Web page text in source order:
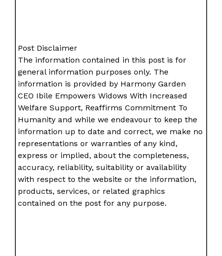
Post Disclaimer
The information contained in this post is for
general information purposes only. The
information is provided by Harmony Garden
CEO Ibile Empowers Widows With Increased
Welfare Support, Reaffirms Commitment To
Humanity and while we endeavour to keep the
information up to date and correct, we make no
representations or warranties of any kind,
express or implied, about the completeness,
accuracy, reliability, suitability or availability
with respect to the website or the information,
products, services, or related graphics
contained on the post for any purpose.